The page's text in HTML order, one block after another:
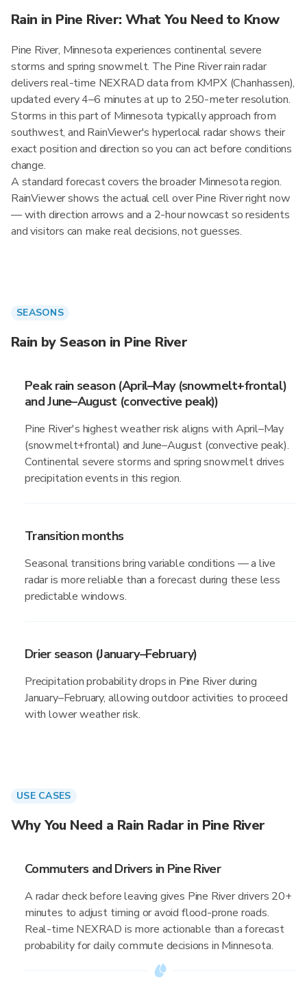
Rain in Pine River: What You Need to Know
Pine River, Minnesota experiences continental severe
storms and spring snowmelt. The Pine River rain radar
delivers real-time NEXRAD data from KMPX (Chanhassen),
updated every 4–6 minutes at up to 250-meter resolution.
Storms in this part of Minnesota typically approach from
southwest, and RainViewer's hyperlocal radar shows their
exact position and direction so you can act before conditions
change.
A standard forecast covers the broader Minnesota region.
RainViewer shows the actual cell over Pine River right now
— with direction arrows and a 2-hour nowcast so residents
and visitors can make real decisions, not guesses.
SEASONS
Rain by Season in Pine River
Peak rain season (April–May (snowmelt+frontal)
and June–August (convective peak))
Pine River's highest weather risk aligns with April–May
(snowmelt+frontal) and June–August (convective peak).
Continental severe storms and spring snowmelt drives
precipitation events in this region.
Transition months
Seasonal transitions bring variable conditions — a live
radar is more reliable than a forecast during these less
predictable windows.
Drier season (January–February)
Precipitation probability drops in Pine River during
January–February, allowing outdoor activities to proceed
with lower weather risk.
USE CASES
Why You Need a Rain Radar in Pine River
Commuters and Drivers in Pine River
A radar check before leaving gives Pine River drivers 20+
minutes to adjust timing or avoid flood-prone roads.
Real-time NEXRAD is more actionable than a forecast
probability for daily commute decisions in Minnesota.